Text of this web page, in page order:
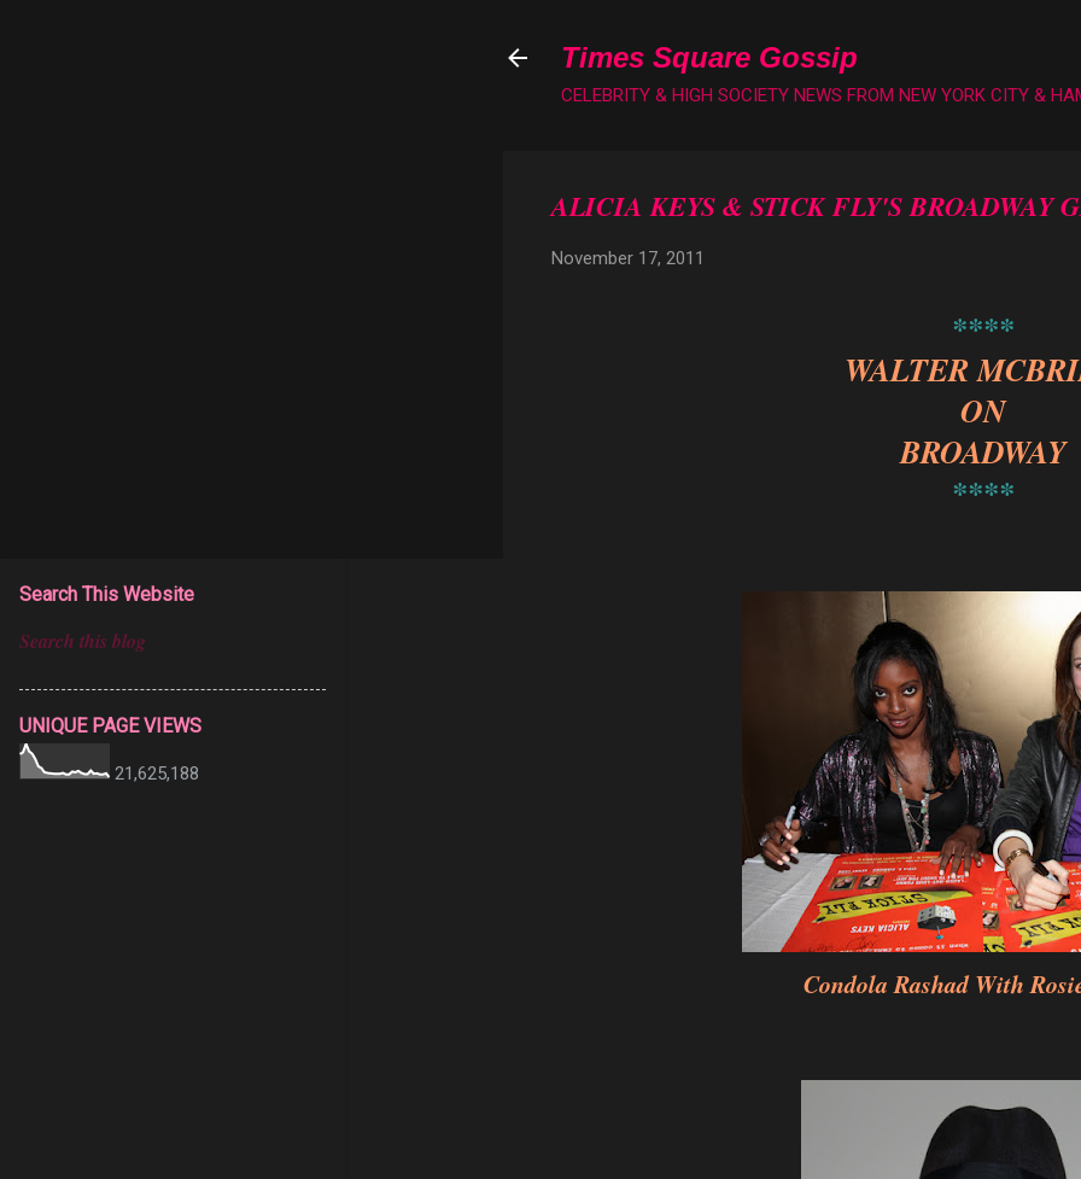
Times Square Gossip
CELEBRITY & HIGH SOCIETY NEWS FROM NEW YORK CITY &
ALICIA KEYS & STICK FLY'S BROADWAY
November 17, 2011
****
WALTER
ON
BROADWAY
****
Condola Rashad With
Search This Website
UNIQUE PAGE VIEWS
21,625,188